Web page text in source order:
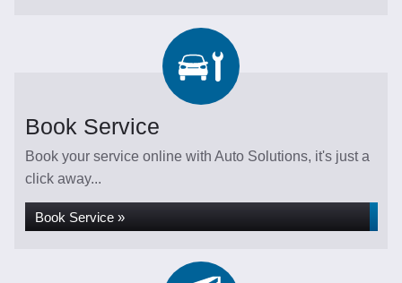
Book Service
Book your service online with Auto Solutions, it's just a
click away...
Book Service »